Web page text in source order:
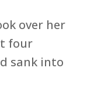
over her
four
sank into